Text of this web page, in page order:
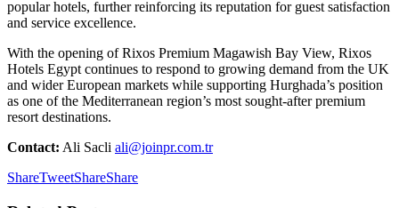
popular hotels, further reinforcing its reputation for guest satisfaction
and service excellence.
With the opening of Rixos Premium Magawish Bay View, Rixos
Hotels Egypt continues to respond to growing demand from the UK
and wider European markets while supporting Hurghada’s position
as one of the Mediterranean region’s most sought-after premium
resort destinations.
Contact: Ali Sacli ali@joinpr.com.tr
ShareTweetShareShare